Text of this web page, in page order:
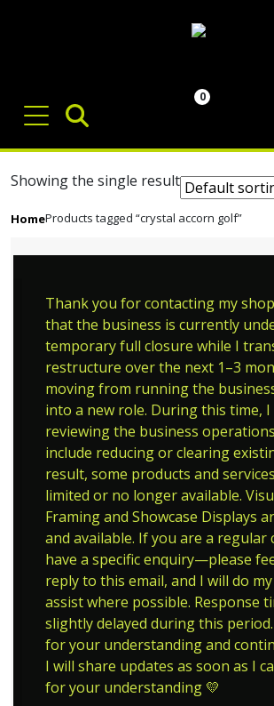
0
HomeProducts tagged “crystal accorn golf”
Showing the single result
Thank you for contacting my
that the business is currently
temporary full closure while I
restructure over the next 1–3
moving from running the
into a new role. During this time, I
reviewing the business
include reducing or clearing
result, some products and
limited or no longer available.
Framing and Showcase Displays
and available. If you are a
have a specific enquiry—please
reply to this email, and I will do
assist where possible. Response
slightly delayed during this
for your understanding and
I will share updates as soon as I
for your understanding 💛